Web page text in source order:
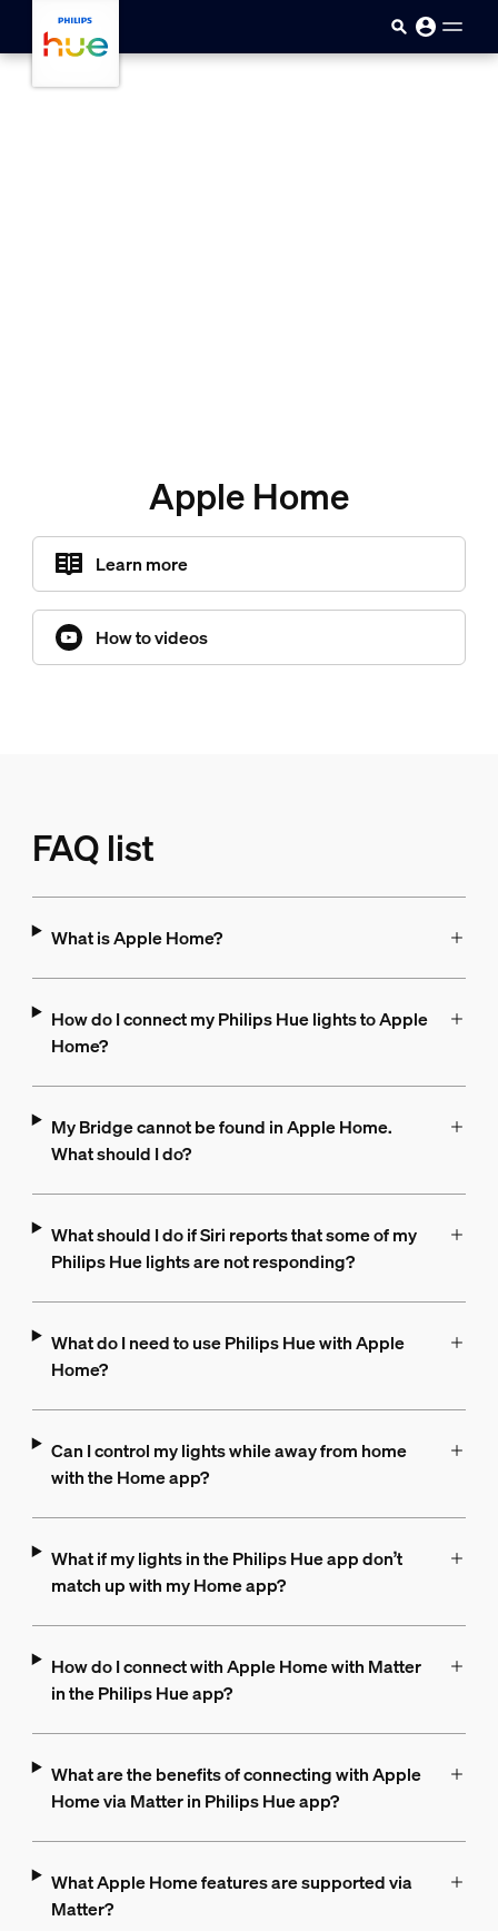
Apple Home
Learn more
How to videos
FAQ list
What is Apple Home?
How do I connect my Philips Hue lights to Apple
Home?
My Bridge cannot be found in Apple Home.
What should I do?
What should I do if Siri reports that some of my
Philips Hue lights are not responding?
What do I need to use Philips Hue with Apple
Home?
Can I control my lights while away from home
with the Home app?
What if my lights in the Philips Hue app don’t
match up with my Home app?
How do I connect with Apple Home with Matter
in the Philips Hue app?
What are the benefits of connecting with Apple
Home via Matter in Philips Hue app?
What Apple Home features are supported via
Matter?